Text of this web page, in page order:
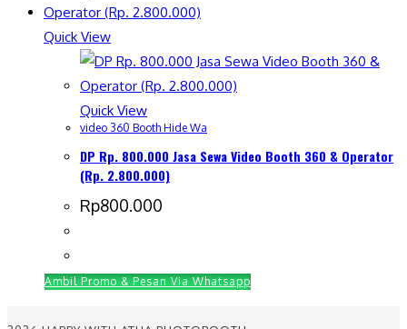
Quick View
Quick View
video 360 Booth Hide Wa
DP Rp. 800.000 Jasa Sewa Video Booth 360 & Operator
(Rp. 2.800.000)
Rp800.000
Ambil Promo & Pesan Via Whatsapp